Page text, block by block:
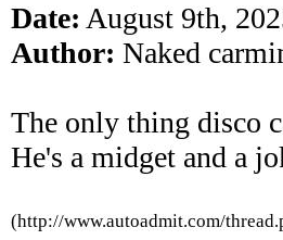
Date: August 9th,
Author: Naked
The only thing disco
He's a midget and a
(http://www.autoadmit.com/